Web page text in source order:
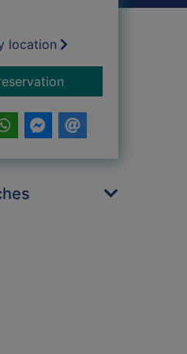
location
for Nights of rain